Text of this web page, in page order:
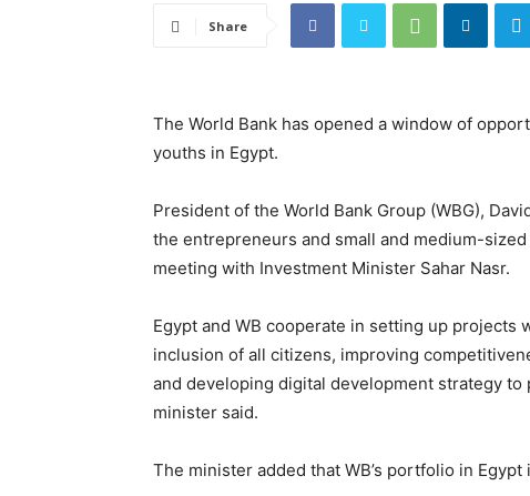
Share
The World Bank has opened a window of
youths in Egypt.
President of the World Bank Group (WBG),
the entrepreneurs and small and medium-
meeting with Investment Minister Sahar Nasr.
Egypt and WB cooperate in setting up
inclusion of all citizens, improving
and developing digital development strategy
minister said.
The minister added that WB’s portfolio in